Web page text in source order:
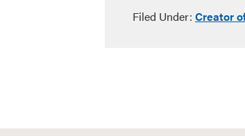
Filed Under: Creator